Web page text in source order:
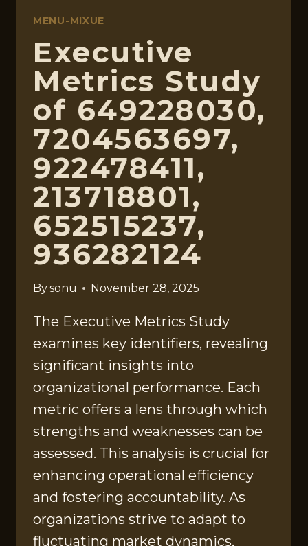
MENU-MIXUE
Executive
Metrics Study
of 649228030,
7204563697,
922478411,
213718801,
652515237,
936282124
Bysonu November 28, 2025
The Executive Metrics Study
examines key identifiers, revealing
significant insights into
organizational performance. Each
metric offers a lens through which
strengths and weaknesses can be
assessed. This analysis is crucial for
enhancing operational efficiency
and fostering accountability. As
organizations strive to adapt to
fluctuating market dynamics,